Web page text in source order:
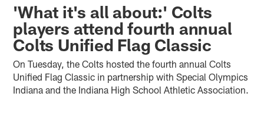
'What it's all about:' Colts
players attend fourth annual
Colts Unified Flag Classic
On Tuesday, the Colts hosted the fourth annual Colts
Unified Flag Classic in partnership with Special Olympics
Indiana and the Indiana High School Athletic Association.